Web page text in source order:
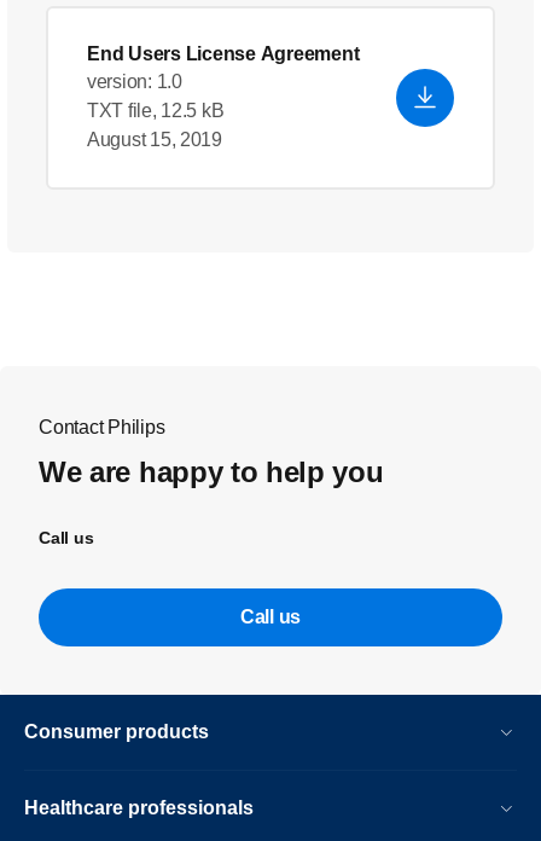
End Users License Agreement
version: 1.0
TXT file, 12.5 kB
August 15, 2019
Contact Philips
We are happy to help you
Call us
Call us
Consumer products
Healthcare professionals